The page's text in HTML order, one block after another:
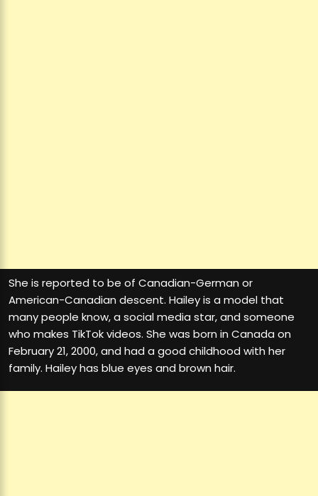
She is reported to be of Canadian-German or
American-Canadian descent. Hailey is a model that
many people know, a social media star, and someone
who makes TikTok videos. She was born in Canada on
February 21, 2000, and had a good childhood with her
family. Hailey has blue eyes and brown hair.